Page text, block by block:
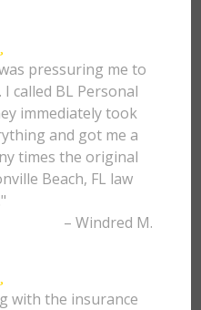
pressuring me to
called BL Personal
immediately took
and got me a
times the original
Beach, FL law
– Windred M.
with the insurance